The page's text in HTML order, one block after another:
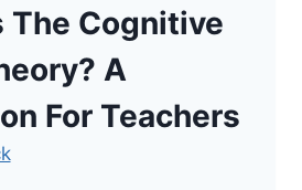
The Cognitive
A
For Teachers